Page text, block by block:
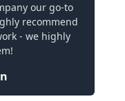
our go-to
recommend
- we highly